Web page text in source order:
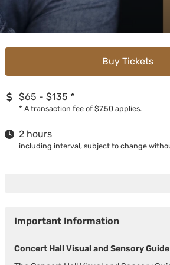
Buy Tickets
$65 - $135 *
* A transaction fee of $7.50 applies.
2 hours
including interval, subject to change
Important Information
Concert Hall Visual and Sensory Guide